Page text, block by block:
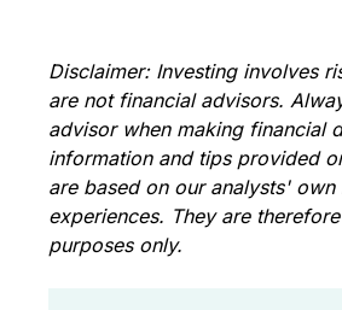
Disclaimer: Investing involves
are not financial advisors.
advisor when making financial
information and tips provided
are based on our analysts' own
experiences. They are
purposes only.